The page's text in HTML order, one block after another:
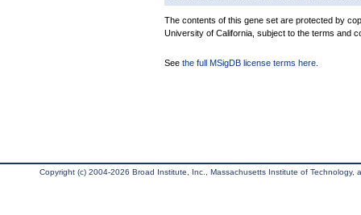
The contents of this gene set are protected by
University of California, subject to the terms and
See the full MSigDB license terms here
Copyright (c) 2004-2026 Broad Institute, Inc., Massachusetts Institute of Technology,